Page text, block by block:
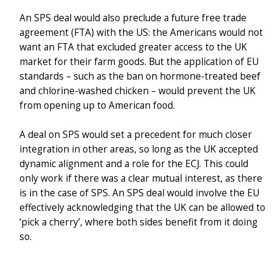
An SPS deal would also preclude a future free trade
agreement (FTA) with the US: the Americans would not
want an FTA that excluded greater access to the UK
market for their farm goods. But the application of EU
standards – such as the ban on hormone-treated beef
and chlorine-washed chicken – would prevent the UK
from opening up to American food.
A deal on SPS would set a precedent for much closer
integration in other areas, so long as the UK accepted
dynamic alignment and a role for the ECJ. This could
only work if there was a clear mutual interest, as there
is in the case of SPS. An SPS deal would involve the EU
effectively acknowledging that the UK can be allowed to
‘pick a cherry’, where both sides benefit from it doing
so.